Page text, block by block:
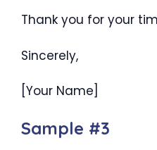
Thank you for your
Sincerely,
[Your Name]
Sample #3